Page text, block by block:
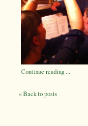
Continue reading ...
« Back to posts